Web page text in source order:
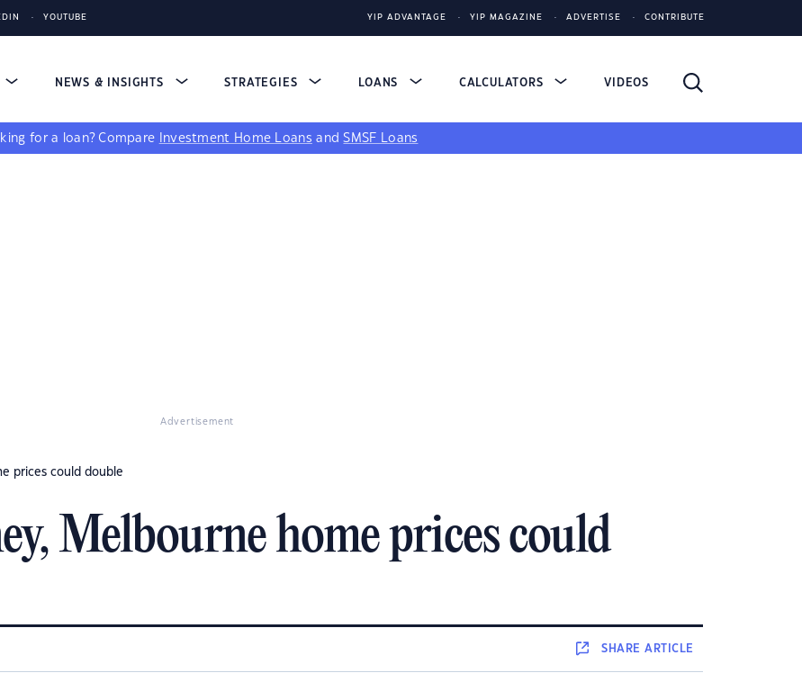
YOUTUBE YIP ADVANTAGE YIP MAGAZINE ADVERTISE CONTRIBUTE
NEWS & INSIGHTS STRATEGIES LOANS CALCULATORS VIDEOS
for a loan? Compare Investment Home Loans andSMSF Loans
Advertisement
prices could double
Melbourne home prices could
SHAREARTICLE